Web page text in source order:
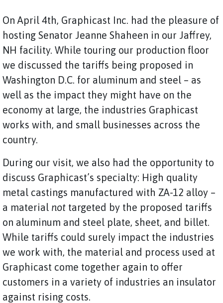
On April 4th, Graphicast Inc. had the pleasure of
hosting Senator Jeanne Shaheen in our Jaffrey,
NH facility. While touring our production floor
we discussed the tariffs being proposed in
Washington D.C. for aluminum and steel – as
well as the impact they might have on the
economy at large, the industries Graphicast
works with, and small businesses across the
country.
During our visit, we also had the opportunity to
discuss Graphicast’s specialty: High quality
metal castings manufactured with ZA-12 alloy –
a material not targeted by the proposed tariffs
on aluminum and steel plate, sheet, and billet.
While tariffs could surely impact the industries
we work with, the material and process used at
Graphicast come together again to offer
customers in a variety of industries an insulator
against rising costs.